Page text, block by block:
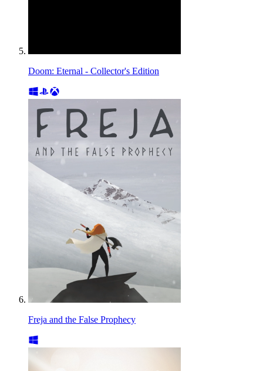
Doom: Eternal - Collector's Edition
Freja and the False Prophecy